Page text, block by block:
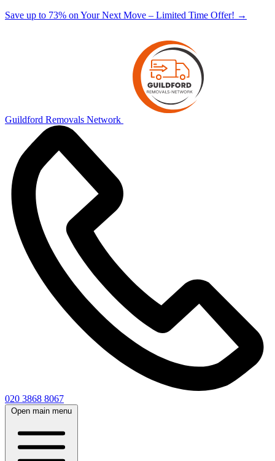
Save up to 73% on Your Next Move – Limited Time Offer! →
Guildford Removals Network
020 3868 8067
Open main menu